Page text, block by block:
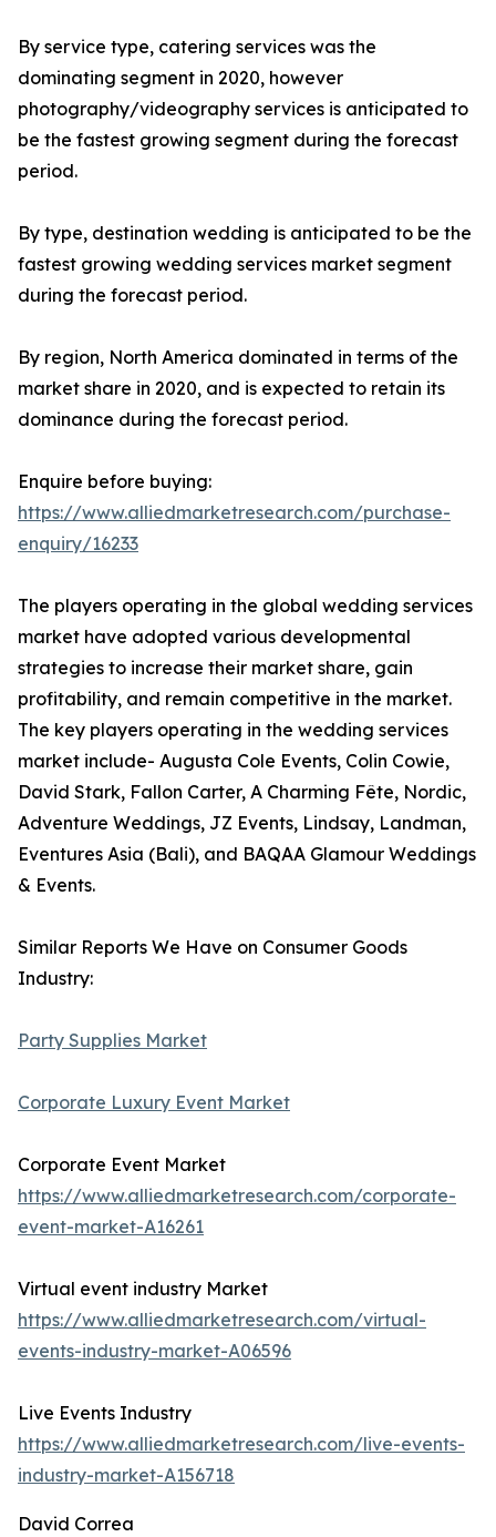
By service type, catering services was the
dominating segment in 2020, however
photography/videography services is anticipated to
be the fastest growing segment during the forecast
period.
By type, destination wedding is anticipated to be the
fastest growing wedding services market segment
during the forecast period.
By region, North America dominated in terms of the
market share in 2020, and is expected to retain its
dominance during the forecast period.
Enquire before buying:
https://www.alliedmarketresearch.com/purchase-
enquiry/16233
The players operating in the global wedding services
market have adopted various developmental
strategies to increase their market share, gain
profitability, and remain competitive in the market.
The key players operating in the wedding services
market include- Augusta Cole Events, Colin Cowie,
David Stark, Fallon Carter, A Charming Fête, Nordic,
Adventure Weddings, JZ Events, Lindsay, Landman,
Eventures Asia (Bali), and BAQAA Glamour Weddings
& Events.
Similar Reports We Have on Consumer Goods
Industry:
Party Supplies Market
Corporate Luxury Event Market
Corporate Event Market
https://www.alliedmarketresearch.com/corporate-
event-market-A16261
Virtual event industry Market
https://www.alliedmarketresearch.com/virtual-
events-industry-market-A06596
Live Events Industry
https://www.alliedmarketresearch.com/live-events-
industry-market-A156718
David Correa